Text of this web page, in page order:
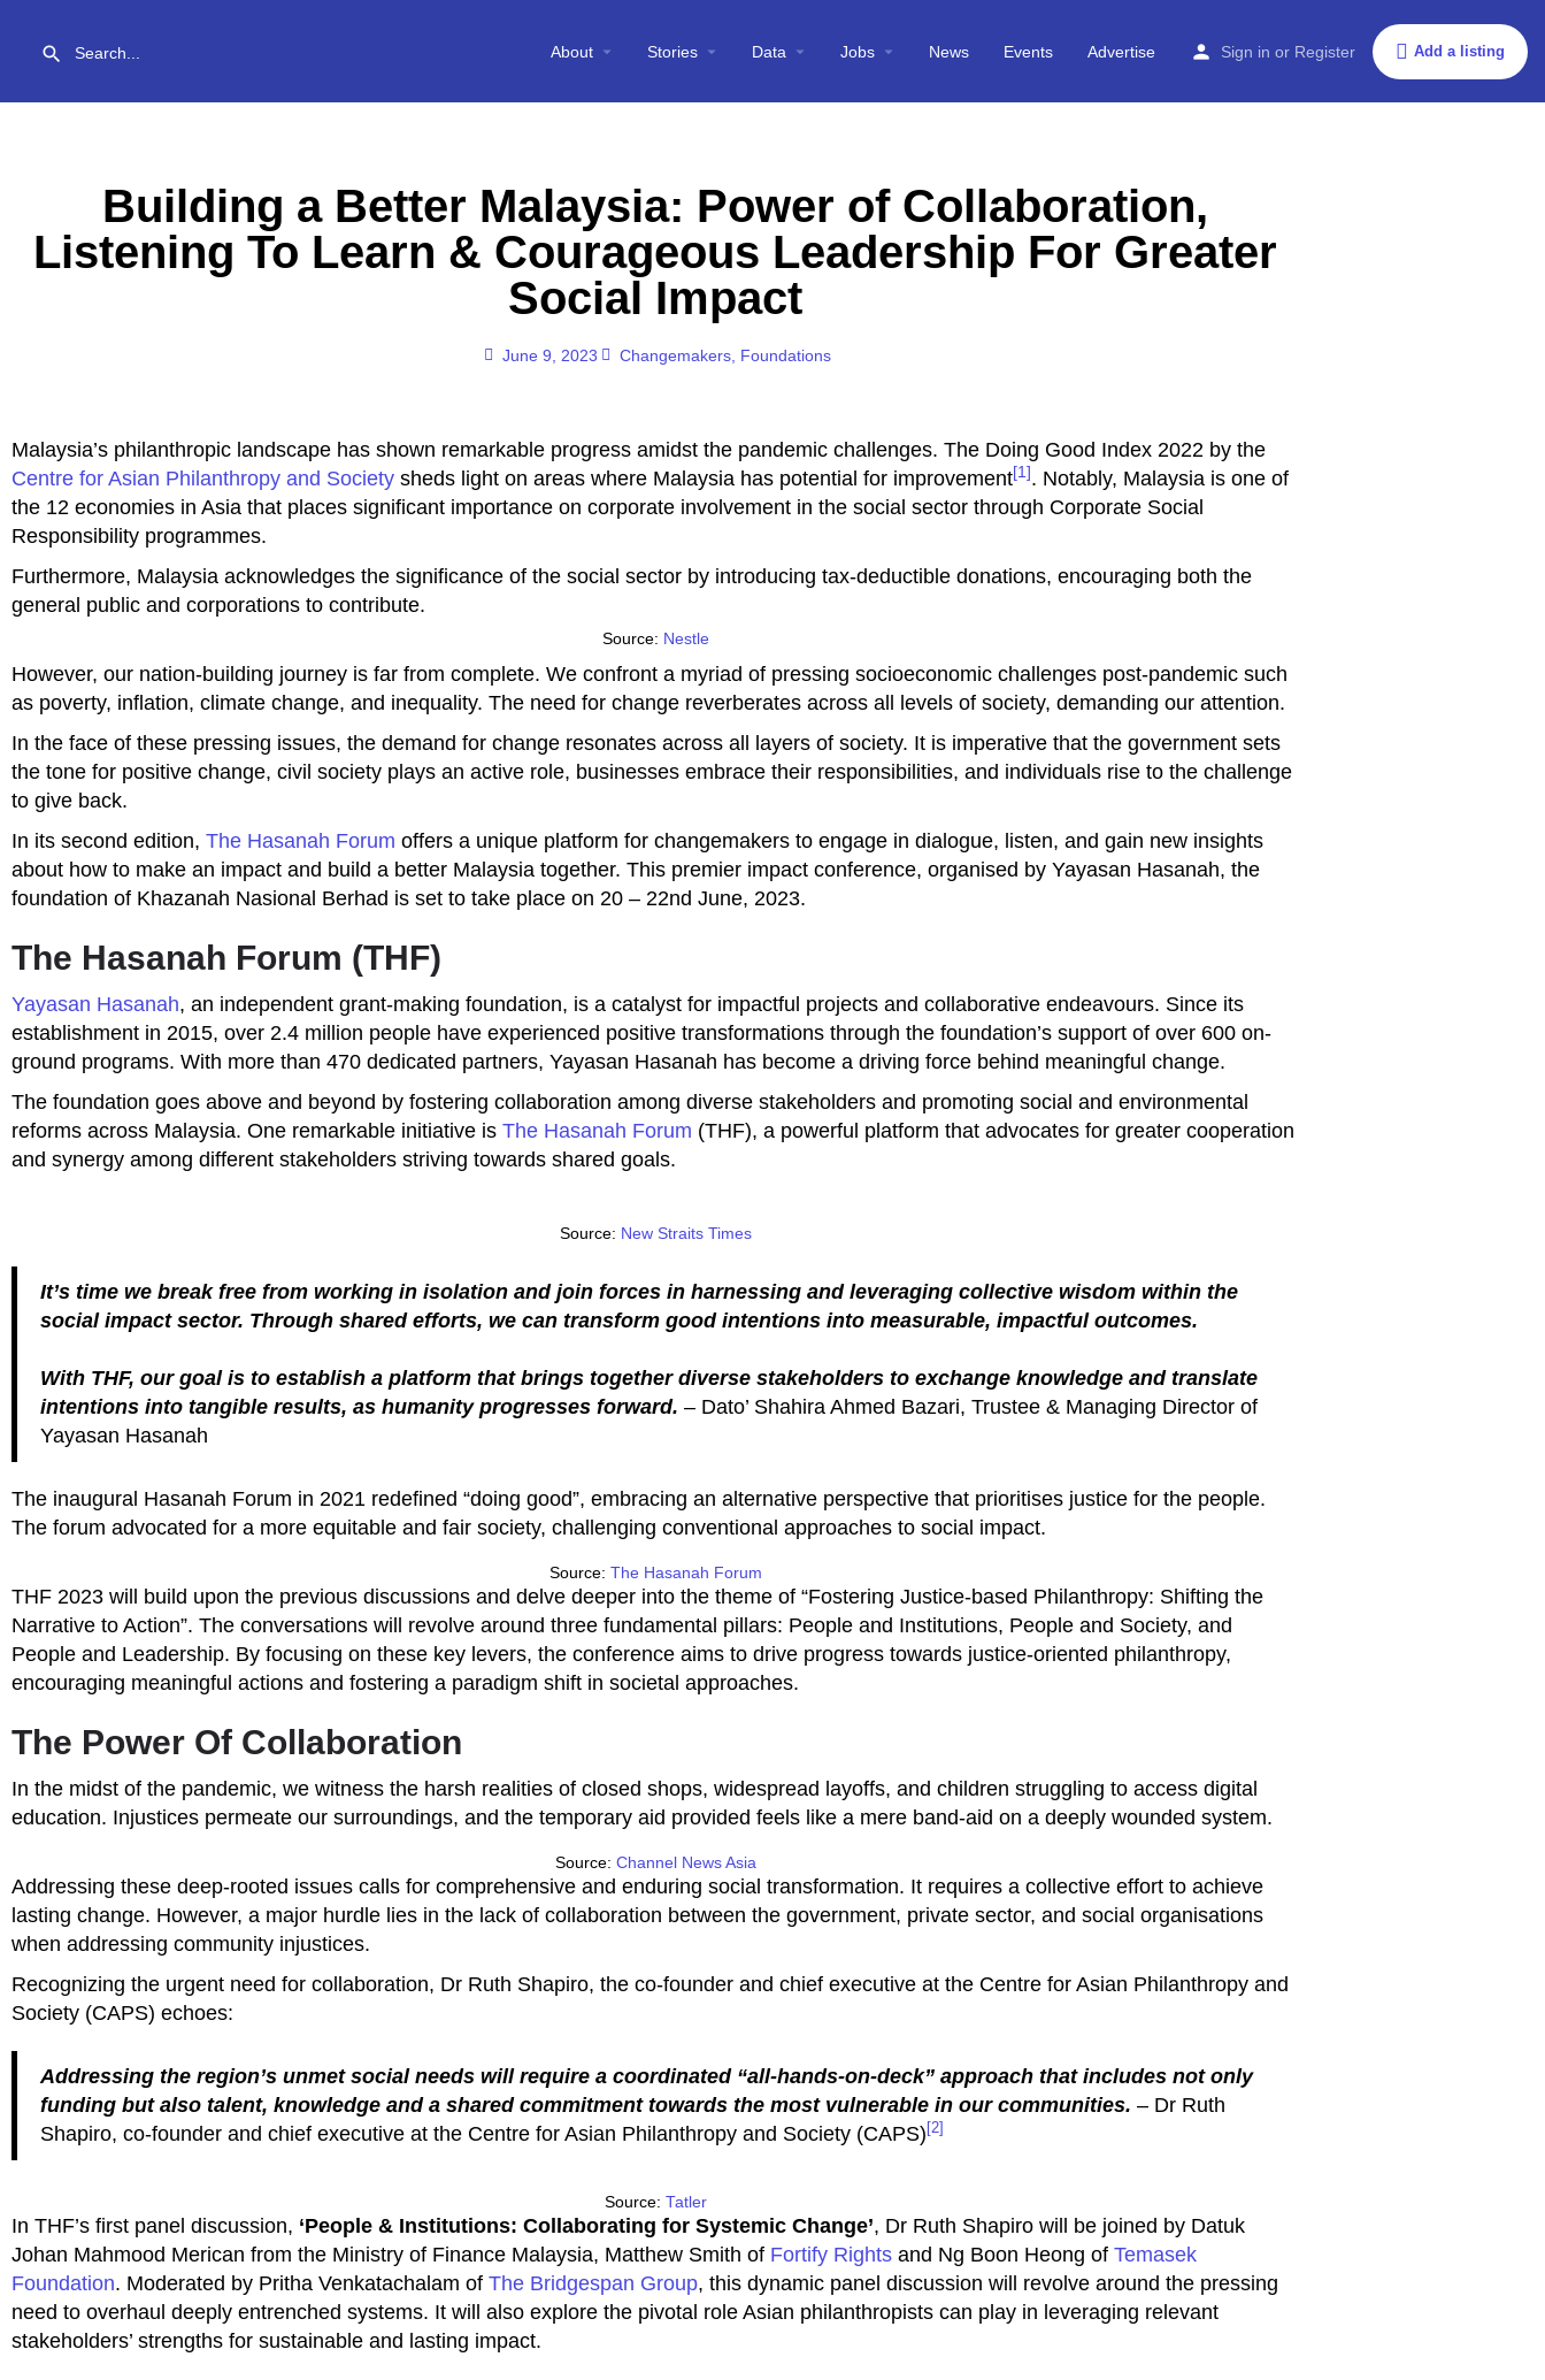
About Stories Data Jobs News Events Advertise Sign in or Register Add a listing
Building a Better Malaysia: Power of Collaboration,
Listening To Learn & Courageous Leadership For Greater
Social Impact
June 9, 2023 Changemakers, Foundations
Malaysia’s philanthropic landscape has shown remarkable progress amidst the pandemic challenges. The Doing Good Index 2022 by the
Centre for Asian Philanthropy and Society sheds light on areas where Malaysia has potential for improvement[1] . Notably, Malaysia is one of
the 12 economies in Asia that places significant importance on corporate involvement in the social sector through Corporate Social
Responsibility programmes.
Furthermore, Malaysia acknowledges the significance of the social sector by introducing tax-deductible donations, encouraging both the
general public and corporations to contribute.
Source: Nestle
However, our nation-building journey is far from complete. We confront a myriad of pressing socioeconomic challenges post-pandemic such
as poverty, inflation, climate change, and inequality. The need for change reverberates across all levels of society, demanding our attention.
In the face of these pressing issues, the demand for change resonates across all layers of society. It is imperative that the government sets
the tone for positive change, civil society plays an active role, businesses embrace their responsibilities, and individuals rise to the challenge
to give back.
In its second edition, The Hasanah Forum offers a unique platform for changemakers to engage in dialogue, listen, and gain new insights
about how to make an impact and build a better Malaysia together. This premier impact conference, organised by Yayasan Hasanah, the
foundation of Khazanah Nasional Berhad is set to take place on 20 – 22nd June, 2023.
The Hasanah Forum (THF)
Yayasan Hasanah, an independent grant-making foundation, is a catalyst for impactful projects and collaborative endeavours. Since its
establishment in 2015, over 2.4 million people have experienced positive transformations through the foundation’s support of over 600 on-
ground programs. With more than 470 dedicated partners, Yayasan Hasanah has become a driving force behind meaningful change.
The foundation goes above and beyond by fostering collaboration among diverse stakeholders and promoting social and environmental
reforms across Malaysia. One remarkable initiative is The Hasanah Forum (THF), a powerful platform that advocates for greater cooperation
and synergy among different stakeholders striving towards shared goals.
Source: New Straits Times
It’s time we break free from working in isolation and join forces in harnessing and leveraging collective wisdom within the
social impact sector. Through shared efforts, we can transform good intentions into measurable, impactful outcomes.
With THF, our goal is to establish a platform that brings together diverse stakeholders to exchange knowledge and translate
intentions into tangible results, as humanity progresses forward. – Dato’ Shahira Ahmed Bazari, Trustee & Managing Director of
Yayasan Hasanah
The inaugural Hasanah Forum in 2021 redefined “doing good”, embracing an alternative perspective that prioritises justice for the people.
The forum advocated for a more equitable and fair society, challenging conventional approaches to social impact.
Source: The Hasanah Forum
THF 2023 will build upon the previous discussions and delve deeper into the theme of “Fostering Justice-based Philanthropy: Shifting the
Narrative to Action”. The conversations will revolve around three fundamental pillars: People and Institutions, People and Society, and
People and Leadership. By focusing on these key levers, the conference aims to drive progress towards justice-oriented philanthropy,
encouraging meaningful actions and fostering a paradigm shift in societal approaches.
The Power Of Collaboration
In the midst of the pandemic, we witness the harsh realities of closed shops, widespread layoffs, and children struggling to access digital
education. Injustices permeate our surroundings, and the temporary aid provided feels like a mere band-aid on a deeply wounded system.
Source: Channel News Asia
Addressing these deep-rooted issues calls for comprehensive and enduring social transformation. It requires a collective effort to achieve
lasting change. However, a major hurdle lies in the lack of collaboration between the government, private sector, and social organisations
when addressing community injustices.
Recognizing the urgent need for collaboration, Dr Ruth Shapiro, the co-founder and chief executive at the Centre for Asian Philanthropy and
Society (CAPS) echoes:
Addressing the region’s unmet social needs will require a coordinated “all-hands-on-deck” approach that includes not only
funding but also talent, knowledge and a shared commitment towards the most vulnerable in our communities. – Dr Ruth
Shapiro, co-founder and chief executive at the Centre for Asian Philanthropy and Society (CAPS) [2]
Source: Tatler
In THF’s first panel discussion, ‘People & Institutions: Collaborating for Systemic Change’, Dr Ruth Shapiro will be joined by Datuk
Johan Mahmood Merican from the Ministry of Finance Malaysia, Matthew Smith of Fortify Rights and Ng Boon Heong of Temasek
Foundation. Moderated by Pritha Venkatachalam of The Bridgespan Group, this dynamic panel discussion will revolve around the pressing
need to overhaul deeply entrenched systems. It will also explore the pivotal role Asian philanthropists can play in leveraging relevant
stakeholders’ strengths for sustainable and lasting impact.